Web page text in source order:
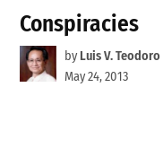
Conspiracies
by Luis V. Teodoro
May 24, 2013